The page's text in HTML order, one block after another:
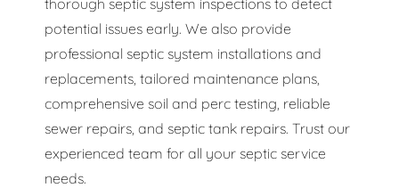
thorough septic system inspections to detect
potential issues early. We also provide
professional septic system installations and
replacements, tailored maintenance plans,
comprehensive soil and perc testing, reliable
sewer repairs, and septic tank repairs. Trust our
experienced team for all your septic service
needs.